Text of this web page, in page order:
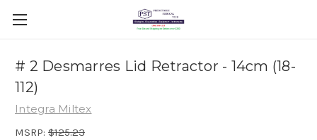
# 2 Desmarres Lid Retractor - 14cm (18-
112)
Integra Miltex
MSRP: $125.23